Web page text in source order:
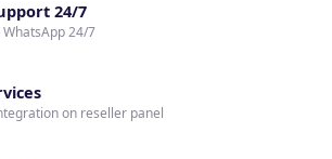
24/7
24/7
on reseller panel